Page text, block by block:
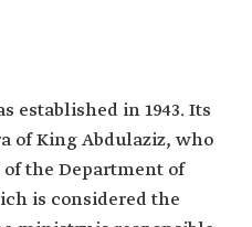
established in 1943. Its
of King Abdulaziz, who
the Department of
is considered the